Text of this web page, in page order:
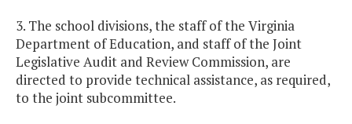
3. The school divisions, the staff of the Virginia
Department of Education, and staff of the Joint
Legislative Audit and Review Commission, are
directed to provide technical assistance, as required,
to the joint subcommittee.